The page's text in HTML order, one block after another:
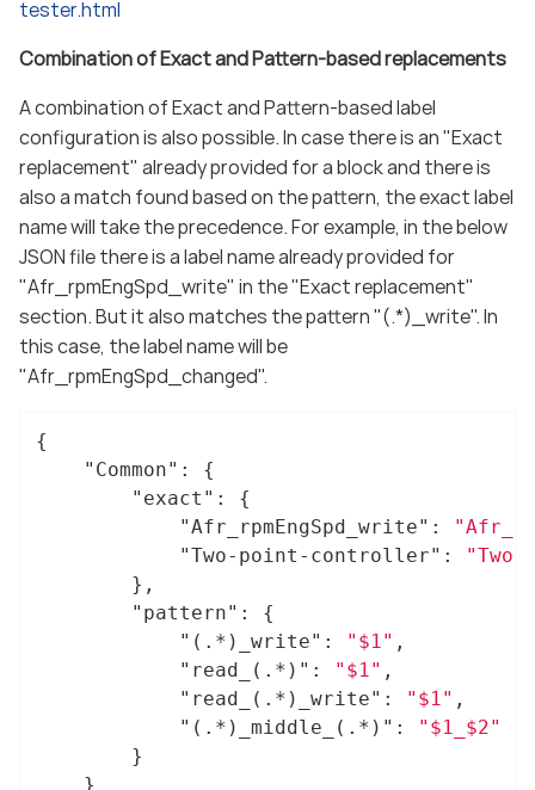
tester.html
Combination of Exact and Pattern-based replacements
A combination of Exact and Pattern-based label
configuration is also possible. In case there is an "Exact
replacement" already provided for a block and there is
also a match found based on the pattern, the exact label
name will take the precedence. For example, in the below
JSON file there is a label name already provided for
"Afr_rpmEngSpd_write" in the "Exact replacement"
section. But it also matches the pattern "(.*)_write". In
this case, the label name will be
"Afr_rpmEngSpd_changed".
{
"Common" : {
"exact" : {
"Afr_rpmEngSpd_write" :
"Two-point-controller" :
"pattern" : {
"(.*)_write" : "$1" ,
"read_(.*)" : "$1" ,
"read_(.*)_write" : "$1" ,
"(.*)_middle_(.*)" :
"$1_$2"